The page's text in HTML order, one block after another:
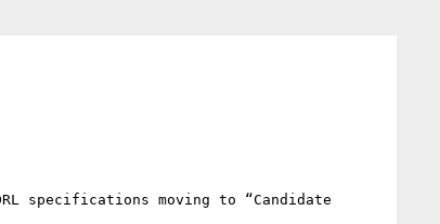
specifications moving to “Candidate